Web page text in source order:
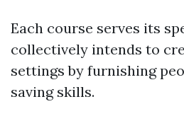
Each course serves its
collectively intends to
settings by furnishing
saving skills.